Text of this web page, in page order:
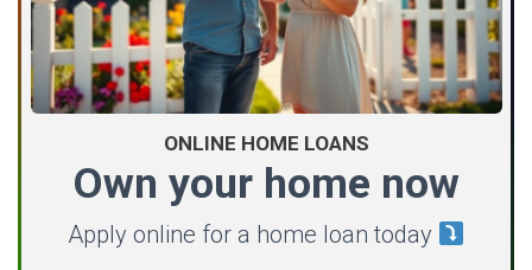
ONLINE HOME LOANS
Own your home now
Apply online for a home loan today